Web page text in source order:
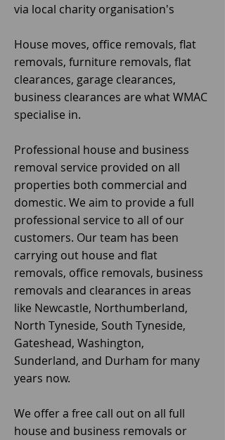
via local charity organisation's
House moves, office removals, flat
removals, furniture removals, flat
clearances, garage clearances,
business clearances are what WMAC
specialise in.
Professional house and business
removal service provided on all
properties both commercial and
domestic. We aim to provide a full
professional service to all of our
customers. Our team has been
carrying out house and flat
removals, office removals, business
removals and clearances in areas
like Newcastle, Northumberland,
North Tyneside, South Tyneside,
Gateshead, Washington,
Sunderland, and Durham for many
years now.
We offer a free call out on all full
house and business removals or